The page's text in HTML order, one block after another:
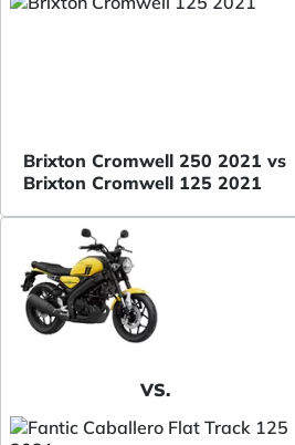
Brixton Cromwell 250 2021 vs
Brixton Cromwell 125 2021
VS.